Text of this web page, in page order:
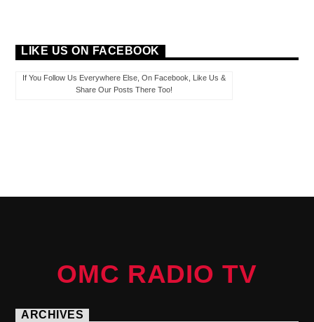
LIKE US ON FACEBOOK
If You Follow Us Everywhere Else, On Facebook, Like Us &
Share Our Posts There Too!
OMC RADIO TV
ARCHIVES